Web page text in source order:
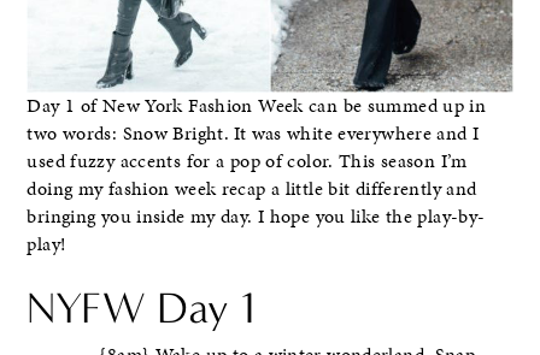
Day 1 of New York Fashion Week can be summed up in
two words: Snow Bright. It was white everywhere and I
used fuzzy accents for a pop of color. This season I’m
doing my fashion week recap a little bit differently and
bringing you inside my day. I hope you like the play-by-
play!
NYFW Day 1